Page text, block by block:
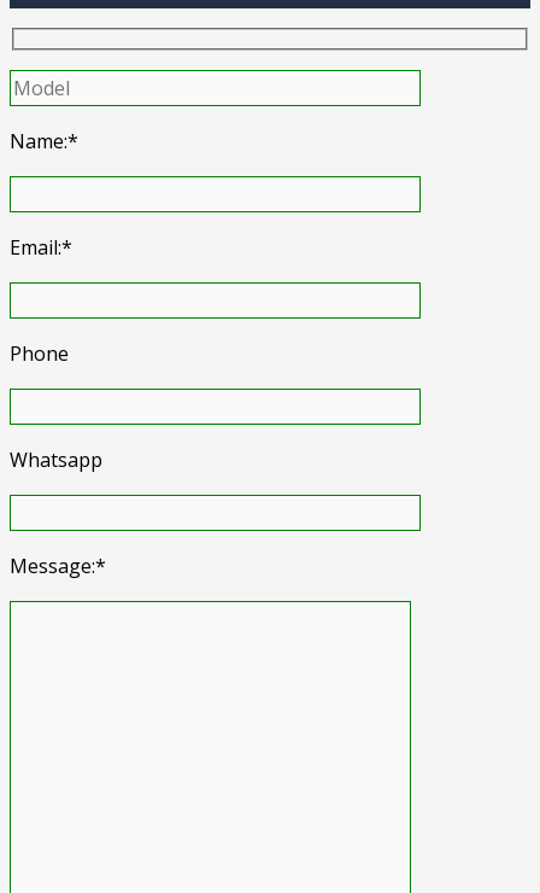
Name:*
Email:*
Phone
Whatsapp
Message:*